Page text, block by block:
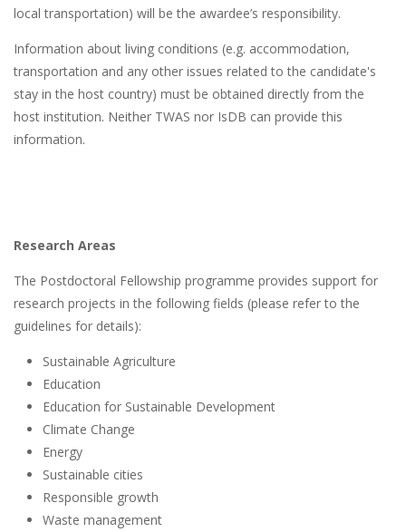
local transportation) will be the awardee’s responsibility.
Information about living conditions (e.g. accommodation,
transportation and any other issues related to the candidate's
stay in the host country) must be obtained directly from the
host institution. Neither TWAS nor IsDB can provide this
information.
Research Areas
The Postdoctoral Fellowship programme provides support for
research projects in the following fields (please refer to the
guidelines for details):
Sustainable Agriculture
Education
Education for Sustainable Development
Climate Change
Energy
Sustainable cities
Responsible growth
Waste management